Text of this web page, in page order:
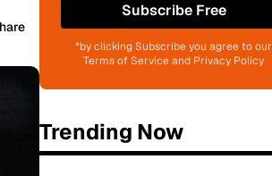
Subscribe Free
*by clicking Subscribe you agree to our
Terms of Service and Privacy Policy
Trending Now